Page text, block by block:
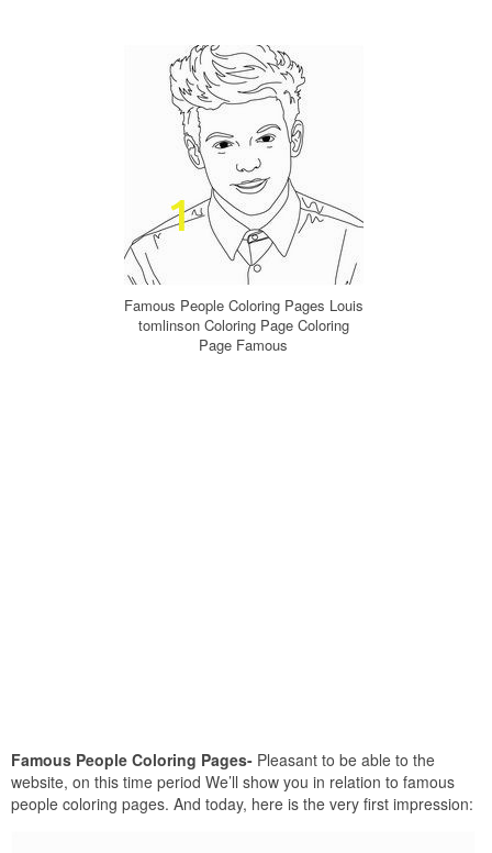
Famous People Coloring Pages Louis
tomlinson Coloring Page Coloring
Page Famous
Famous People Coloring Pages- Pleasant to be able to the
website, on this time period We’ll show you in relation to famous
people coloring pages. And today, here is the very first impression: